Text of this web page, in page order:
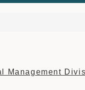
Management